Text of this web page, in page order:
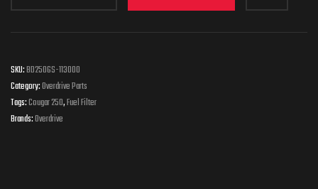
SKU:BD250GS-113000
Category:Overdrive Parts
Tags:Cougar 250,Fuel Filter
Brands:Overdrive